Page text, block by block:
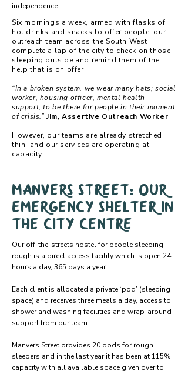
independence.
Six mornings a week, armed with flasks of
hot drinks and snacks to offer people, our
outreach team across the South West
complete a lap of the city to check on those
sleeping outside and remind them of the
help that is on offer.
“In a broken system, we wear many hats; social
worker, housing officer, mental health
support, to be there for people in their moment
of crisis.”Jim, Assertive Outreach Worker
However, our teams are already stretched
thin, and our services are operating at
capacity.
Manvers Street: Our
emergency shelter in
the city centre
Our off-the-streets hostel for people sleeping
rough is a direct access facility which is open 24
hours a day, 365 days a year.
Each client is allocated a private ‘pod’ (sleeping
space) and receives three meals a day, access to
shower and washing facilities and wrap-around
support from our team.
Manvers Street provides 20 pods for rough
sleepers and in the last year it has been at 115%
capacity with all available space given over to